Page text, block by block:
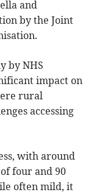
and
by the Joint
by NHS
impact on
rural
accessing
with around
four and 90
often mild, it